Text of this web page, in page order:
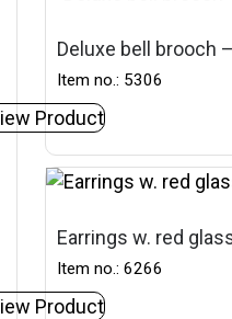
Deluxe bell brooch
Item no.: 5306
Product
Earrings w. red
Item no.: 6266
Product